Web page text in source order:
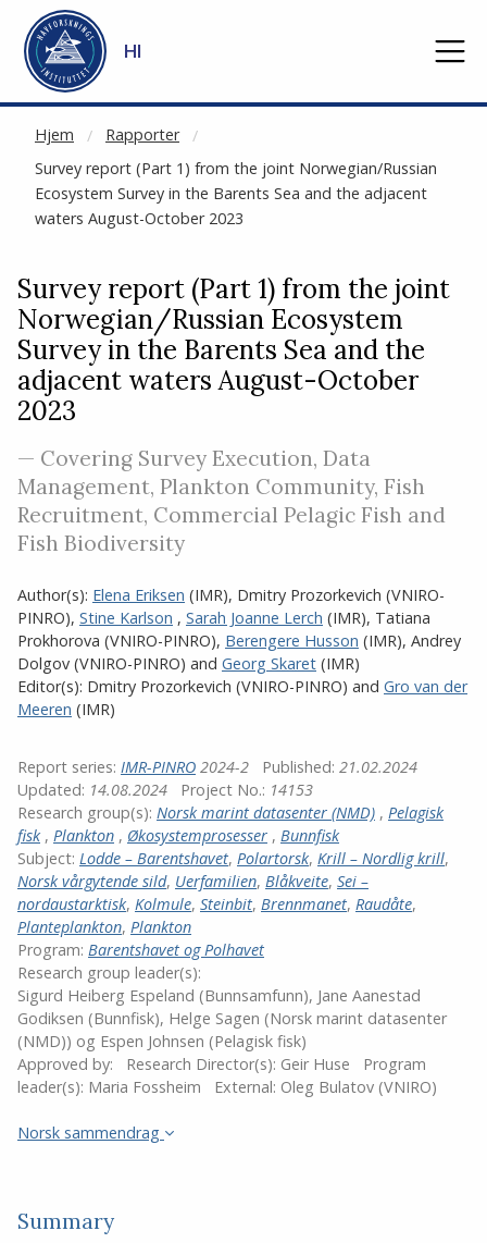
Gå til hovedinnhold
HI
Hjem
Rapporter
Survey report (Part 1) from the joint Norwegian/Russian
Ecosystem Survey in the Barents Sea and the adjacent
waters August-October 2023
NOT CACHED
Survey report (Part 1) from the joint
Norwegian/Russian Ecosystem
Survey in the Barents Sea and the
adjacent waters August-October
2023
— Covering Survey Execution, Data
Management, Plankton Community, Fish
Recruitment, Commercial Pelagic Fish and
Fish Biodiversity
Author(s): Elena Eriksen (IMR), Dmitry Prozorkevich (VNIRO-
PINRO), Stine Karlson , Sarah Joanne Lerch (IMR), Tatiana
Prokhorova (VNIRO-PINRO), Berengere Husson (IMR), Andrey
Dolgov (VNIRO-PINRO) and Georg Skaret (IMR)
Editor(s): Dmitry Prozorkevich (VNIRO-PINRO) and Gro van der
Meeren (IMR)
Report series: IMR-PINRO 2024-2 Published: 21.02.2024
Updated: 14.08.2024 Project No.: 14153
Research group(s): Norsk marint datasenter (NMD) , Pelagisk
fisk , Plankton , Økosystemprosesser , Bunnfisk
Subject: Lodde – Barentshavet, Polartorsk, Krill – Nordlig krill,
Norsk vårgytende sild, Uerfamilien, Blåkveite, Sei –
nordaustarktisk, Kolmule, Steinbit, Brennmanet, Raudåte,
Planteplankton, Plankton
Program: Barentshavet og Polhavet
Research group leader(s):
Sigurd Heiberg Espeland (Bunnsamfunn), Jane Aanestad
Godiksen (Bunnfisk), Helge Sagen (Norsk marint datasenter
(NMD)) og Espen Johnsen (Pelagisk fisk)
Approved by:
Research Director(s): Geir Huse
Program
leader(s): Maria Fossheim External: Oleg Bulatov (VNIRO)
Norsk sammendrag
Summary